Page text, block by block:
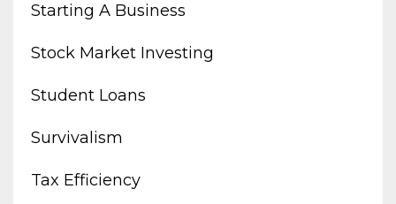
Starting A Business
Stock Market Investing
Student Loans
Survivalism
Tax Efficiency